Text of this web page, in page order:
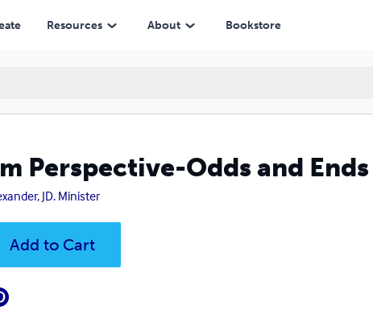
Resources About Bookstore
Perspective-Odds and Ends
JD. Minister
Add to Cart